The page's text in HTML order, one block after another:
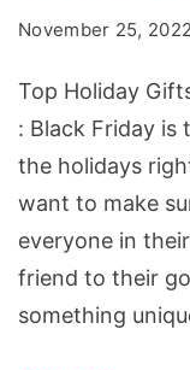
this
Black
Friday
2022
November 25, 2022
Top Holiday
: Black Friday
the holidays
want to make
everyone in
friend to their
something